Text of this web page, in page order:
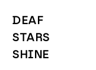
DEAF
STARS
SHINE